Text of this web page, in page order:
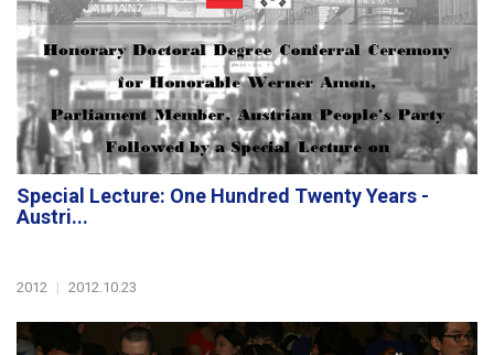
Special Lecture: One Hundred Twenty Years -
Austri...
2012 | 2012.10.23